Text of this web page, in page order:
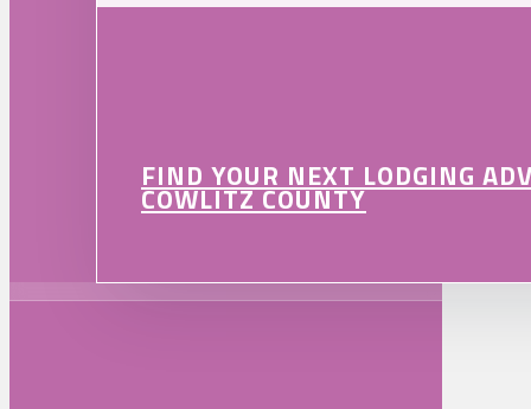
FIND YOUR NEXT LODGING
COWLITZ COUNTY